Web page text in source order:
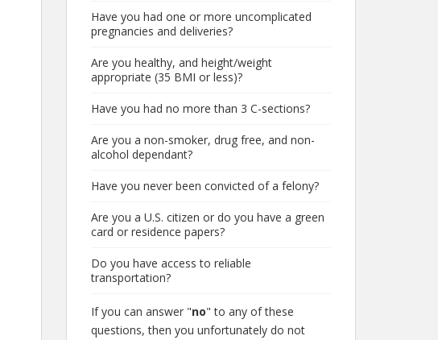
Have you had one or more uncomplicated
pregnancies and deliveries?
Are you healthy, and height/weight
appropriate (35 BMI or less)?
Have you had no more than 3 C-sections?
Are you a non-smoker, drug free, and non-
alcohol dependant?
Have you never been convicted of a felony?
Are you a U.S. citizen or do you have a green
card or residence papers?
Do you have access to reliable
transportation?
If you can answer "no" to any of these
questions, then you unfortunately do not